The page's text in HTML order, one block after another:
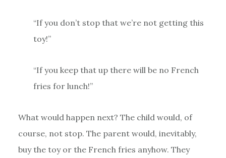
“If you don’t stop that we’re not getting this
toy!”
“If you keep that up there will be no French
fries for lunch!”
What would happen next? The child would, of
course, not stop. The parent would, inevitably,
buy the toy or the French fries anyhow. They